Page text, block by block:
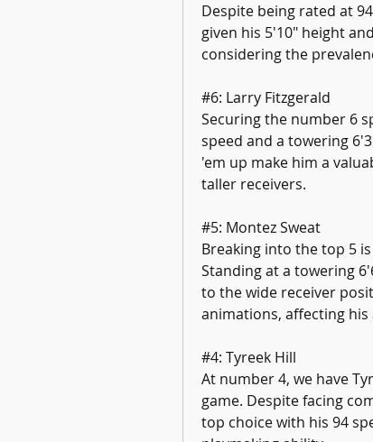
Despite being rated at
given his 5'10" height
considering the
#6: Larry Fitzgerald
Securing the number 6
speed and a towering
'em up make him a
taller receivers.
#5: Montez Sweat
Breaking into the top 5
Standing at a towering
to the wide receiver
animations, affecting
#4: Tyreek Hill
At number 4, we have
game. Despite facing
top choice with his 94